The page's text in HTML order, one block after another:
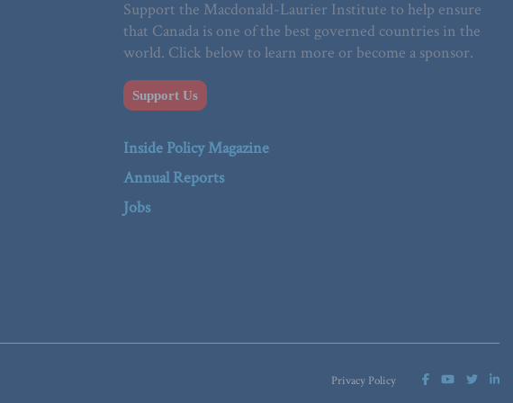
Support the Macdonald-Laurier Institute to help ensure
that Canada is one of the best governed countries in the
world. Click below to learn more or become a sponsor.
Support Us
Inside Policy Magazine
Annual Reports
Jobs
Privacy Policy